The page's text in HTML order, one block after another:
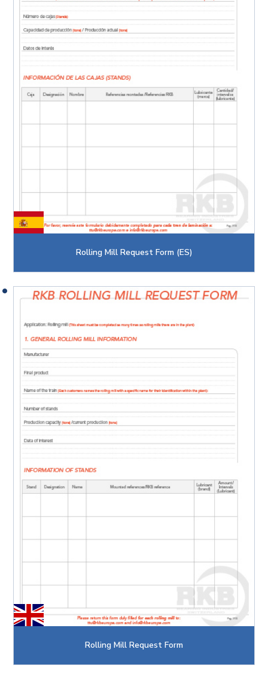
Rolling Mill Request Form (ES)
Rolling Mill Request Form